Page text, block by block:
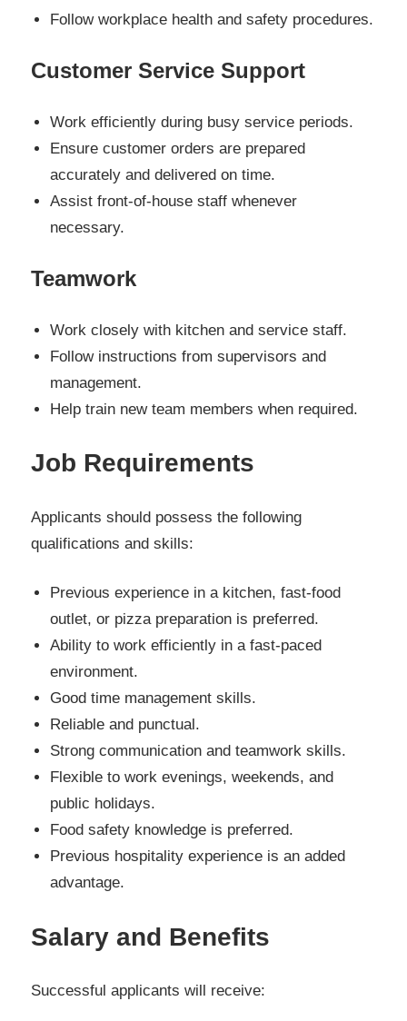
Follow workplace health and safety procedures.
Customer Service Support
Work efficiently during busy service periods.
Ensure customer orders are prepared
accurately and delivered on time.
Assist front-of-house staff whenever
necessary.
Teamwork
Work closely with kitchen and service staff.
Follow instructions from supervisors and
management.
Help train new team members when required.
Job Requirements
Applicants should possess the following
qualifications and skills:
Previous experience in a kitchen, fast-food
outlet, or pizza preparation is preferred.
Ability to work efficiently in a fast-paced
environment.
Good time management skills.
Reliable and punctual.
Strong communication and teamwork skills.
Flexible to work evenings, weekends, and
public holidays.
Food safety knowledge is preferred.
Previous hospitality experience is an added
advantage.
Salary and Benefits
Successful applicants will receive: